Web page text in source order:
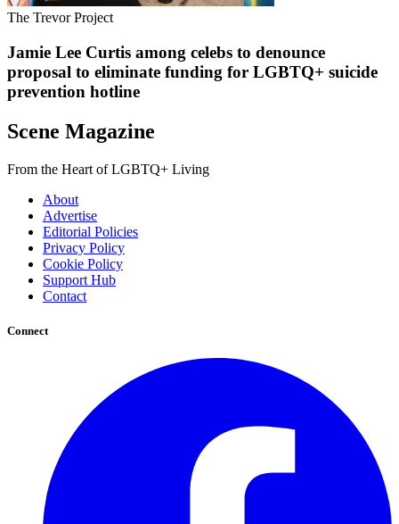
The Trevor Project
Jamie Lee Curtis among celebs to denounce
proposal to eliminate funding for LGBTQ+ suicide
prevention hotline
Scene Magazine
From the Heart of LGBTQ+ Living
About
Advertise
Editorial Policies
Privacy Policy
Cookie Policy
Support Hub
Contact
Connect